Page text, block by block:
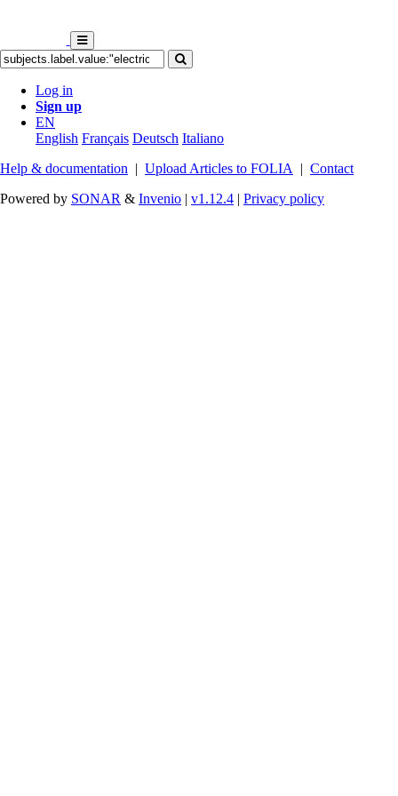
Log in
Sign up
EN
English Français Deutsch Italiano
Help & documentation | Upload Articles to FOLIA | Contact
Powered by SONAR & Invenio | v1.12.4 | Privacy policy